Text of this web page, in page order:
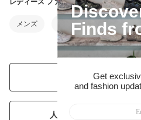
メンズ ベビー・キッズ
人気ブランドラ
人気パーソナルショッ